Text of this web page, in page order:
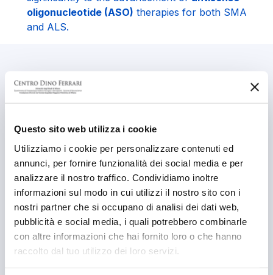
Questo sito web utilizza i cookie
Utilizziamo i cookie per personalizzare contenuti ed
annunci, per fornire funzionalità dei social media e per
analizzare il nostro traffico. Condividiamo inoltre
informazioni sul modo in cui utilizzi il nostro sito con i
nostri partner che si occupano di analisi dei dati web,
pubblicità e social media, i quali potrebbero combinarle
con altre informazioni che hai fornito loro o che hanno
raccolto dal tuo utilizzo dei loro servizi.
oligonucleotide (ASO) therapies for both SMA
and ALS.
Pathologies studied
2)
Spinal Muscular Atrophy (SMA)
Spinal Muscular Atrophy with Respiratory Distress
Type 1 (SMARD1)
Amyotrophic Lateral Sclerosis (ALS)
Motor Neuron Diseases – Progressive
Neurodegenerative Disorders